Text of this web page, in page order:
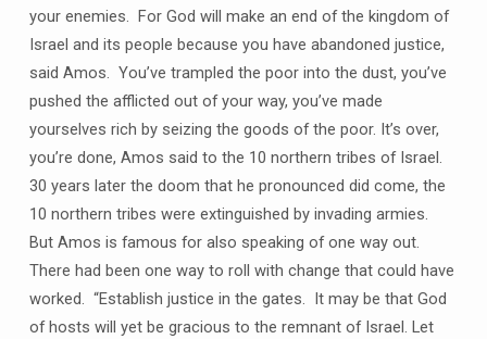
your enemies. For God will make an end of the kingdom of
Israel and its people because you have abandoned justice,
said Amos. You’ve trampled the poor into the dust, you’ve
pushed the afflicted out of your way, you’ve made
yourselves rich by seizing the goods of the poor. It’s over,
you’re done, Amos said to the 10 northern tribes of Israel.
30 years later the doom that he pronounced did come, the
10 northern tribes were extinguished by invading armies.
But Amos is famous for also speaking of one way out.
There had been one way to roll with change that could have
worked. “Establish justice in the gates. It may be that God
of hosts will yet be gracious to the remnant of Israel. Let